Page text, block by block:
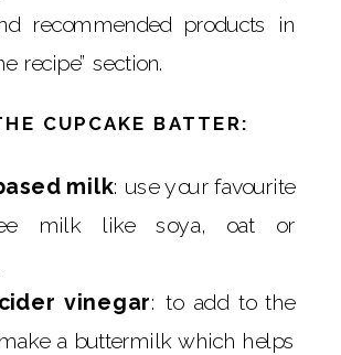
recommended products in
recipe” section.
CUPCAKE BATTER:
milk: use your favourite
milk like soya, oat or
vinegar: to add to the
a buttermilk which helps